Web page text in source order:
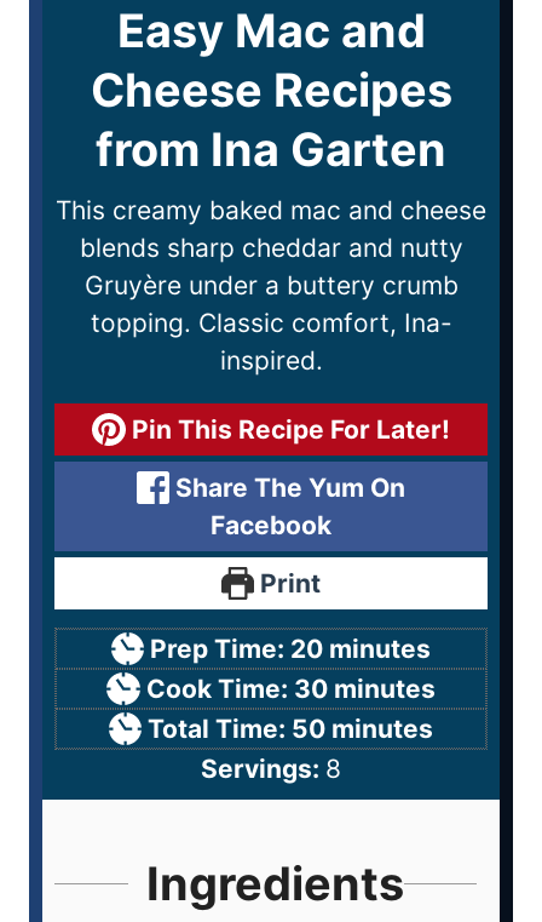
Easy Mac and
Cheese Recipes
from Ina Garten
This creamy baked mac and cheese
blends sharp cheddar and nutty
Gruyère under a buttery crumb
topping. Classic comfort, Ina-
inspired.
Pin This Recipe For Later!
Share The Yum On
Facebook
Print
Prep Time: 20 minutes
Cook Time: 30 minutes
Total Time: 50 minutes
Servings: 8
Ingredients